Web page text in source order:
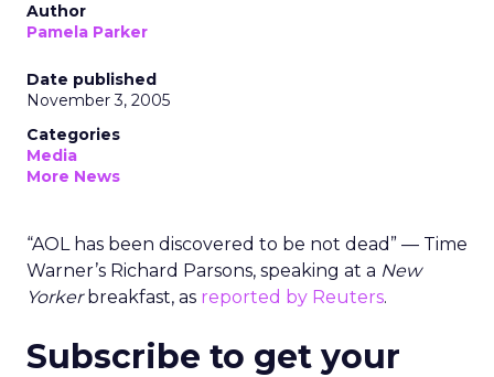
Author
Pamela Parker
Date published
November 3, 2005
Categories
Media
More News
“AOL has been discovered to be not dead” — Time
Warner’s Richard Parsons, speaking at a New
Yorkerbreakfast, as reported by Reuters.
Subscribe to get your